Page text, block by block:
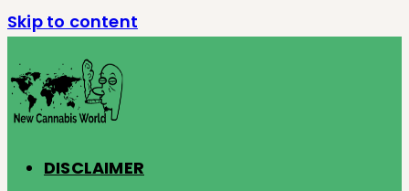
Skip to content
DISCLAIMER